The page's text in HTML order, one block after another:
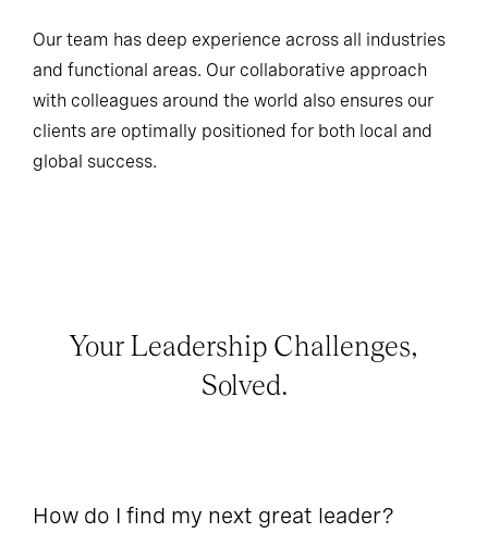
Our team has deep experience across all industries
and functional areas. Our collaborative approach
with colleagues around the world also ensures our
clients are optimally positioned for both local and
global success.
Your Leadership Challenges,
Solved.
How do I find my next great leader?